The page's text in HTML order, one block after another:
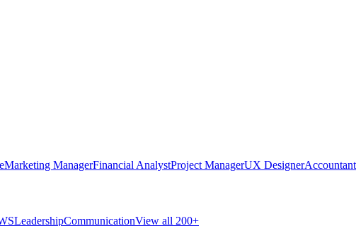
Marketing ManagerFinancial AnalystProject ManagerUX DesignerAccountant
LeadershipCommunicationView all 200+